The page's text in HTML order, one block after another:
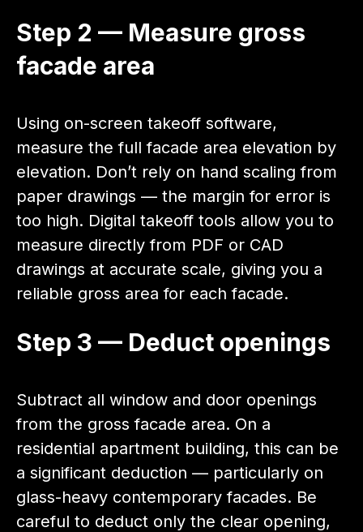
Step 2 — Measure gross
facade area
Using on-screen takeoff software,
measure the full facade area elevation by
elevation. Don’t rely on hand scaling from
paper drawings — the margin for error is
too high. Digital takeoff tools allow you to
measure directly from PDF or CAD
drawings at accurate scale, giving you a
reliable gross area for each facade.
Step 3 — Deduct openings
Subtract all window and door openings
from the gross facade area. On a
residential apartment building, this can be
a significant deduction — particularly on
glass-heavy contemporary facades. Be
careful to deduct only the clear opening,